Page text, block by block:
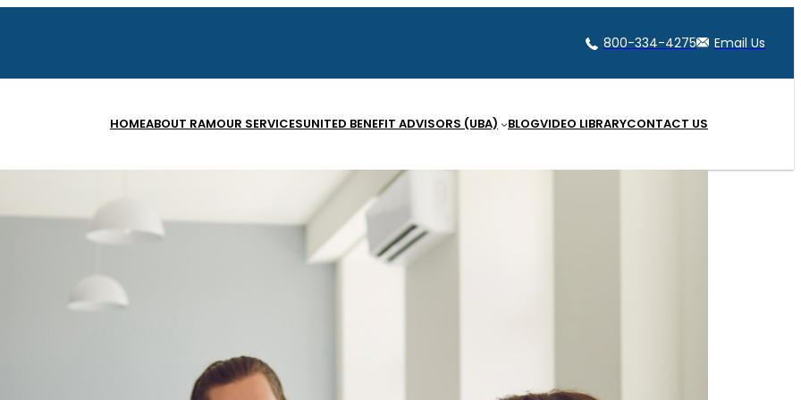
800-334-4275 Email Us
HOMEABOUT RAMOUR SERVICESUNITED BENEFIT ADVISORS (UBA) BLOGVIDEO LIBRARYCONTACT US